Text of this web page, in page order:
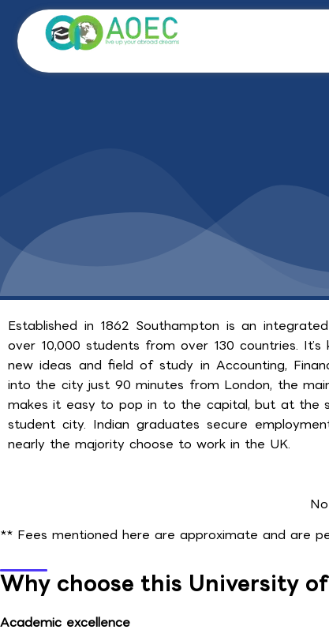
content
Established in 1862 Southampton is an
over 10,000 students from over 130 countries.
new ideas and field of study in Accounting,
into the city just 90 minutes from London, the
makes it easy to pop in to the capital, but at the
student city. Indian graduates secure
nearly the majority choose to work in the UK.
** Fees mentioned here are approximate and are
Why choose this University
Academic excellence